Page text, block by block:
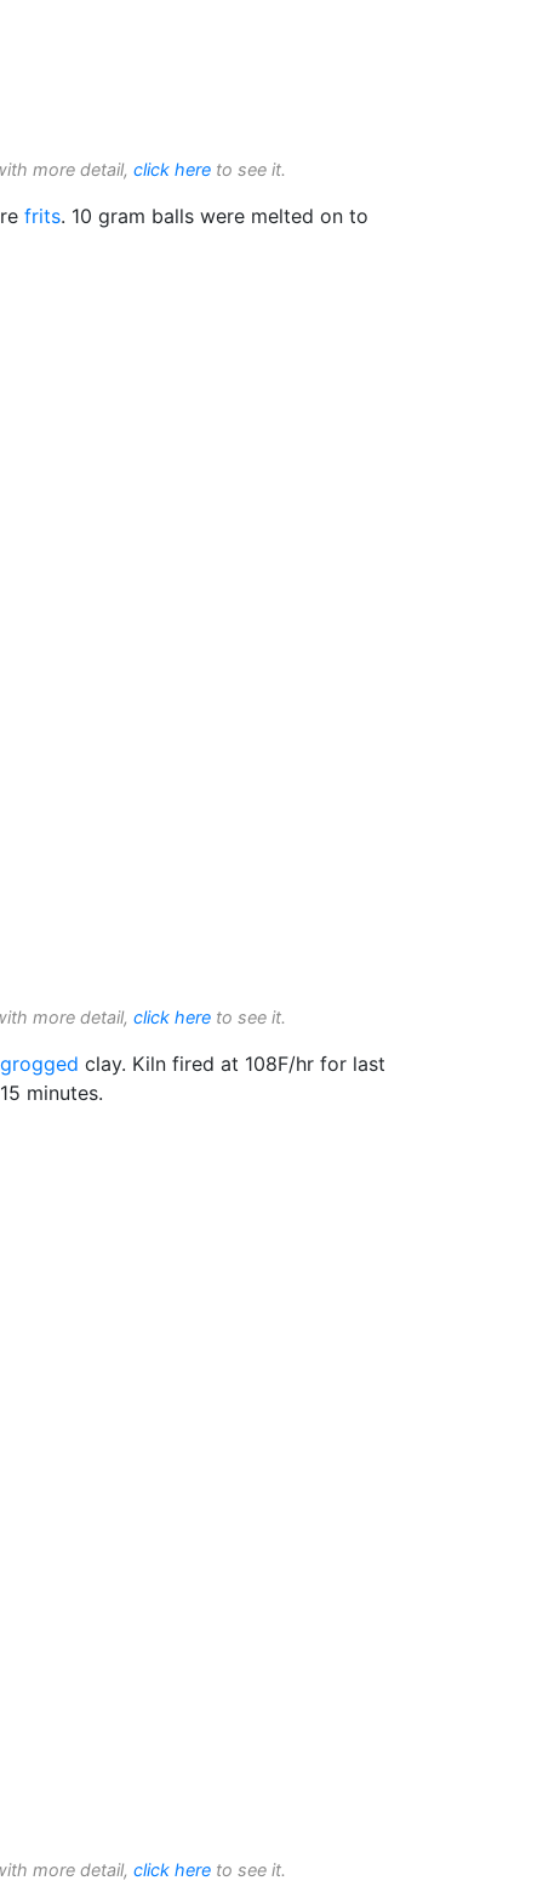
more detail, click here to see it.
frits. 10 gram balls were melted on to
more detail, click here to see it.
grogged clay. Kiln fired at 108F/hr for last
minutes.
more detail, click here to see it.